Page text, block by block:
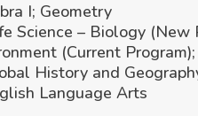
I; Geometry
Science – Biology (New
(Current
History and
Language Arts